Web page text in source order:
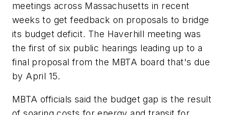
meetings across Massachusetts in recent
weeks to get feedback on proposals to bridge
its budget deficit. The Haverhill meeting was
the first of six public hearings leading up to a
final proposal from the MBTA board that's due
by April 15.
MBTA officials said the budget gap is the result